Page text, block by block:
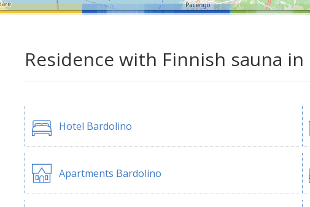
Residence with Finnish sauna
Hotel Bardolino
Apartments Bardolino